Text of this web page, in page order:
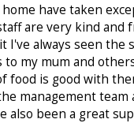
home have taken
are very kind and
I've always seen the
to my mum and
food is good with
management team
also been a great